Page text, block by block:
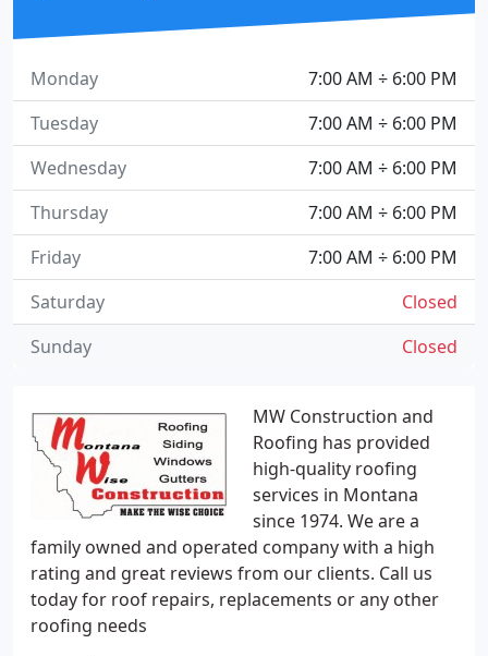
MW Construction and
Roofing has provided
high-quality roofing
services in Montana
since 1974. We are a
family owned and operated company with a high
rating and great reviews from our clients. Call us
today for roof repairs, replacements or any other
roofing needs
7:00 AM ÷ 6:00 PM
Monday
7:00 AM ÷ 6:00 PM
Tuesday
7:00 AM ÷ 6:00 PM
Wednesday
7:00 AM ÷ 6:00 PM
Thursday
7:00 AM ÷ 6:00 PM
Friday
Closed
Saturday
Closed
Sunday